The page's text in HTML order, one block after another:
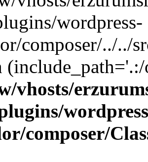
wordpress-
composer/../../
vhosts/
composer/